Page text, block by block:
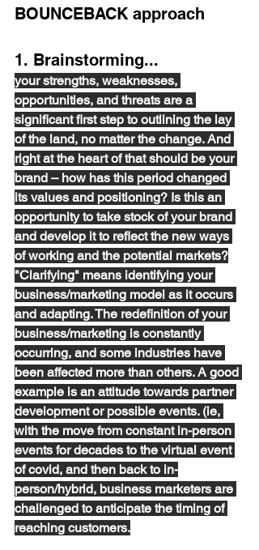
BOUNCEBACK approach
1. Brainstorming...
your strengths, weaknesses,
opportunities, and threats are a
significant first step to outlining the lay
of the land, no matter the change. And
right at the heart of that should be your
brand – how has this period changed
its values and positioning? Is this an
opportunity to take stock of your brand
and develop it to reflect the new ways
of working and the potential markets?
"Clarifying" means identifying your
business/marketing model as it occurs
and adapting. The redefinition of your
business/marketing is constantly
occurring, and some industries have
been affected more than others. A good
example is an attitude towards partner
development or possible events. (ie,
with the move from constant in-person
events for decades to the virtual event
of covid, and then back to in-
person/hybrid, business marketers are
challenged to anticipate the timing of
reaching customers.